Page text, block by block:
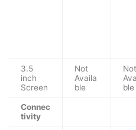
3.5
inch
Screen
Not
Availa
ble
Not
ble
Connec
tivity